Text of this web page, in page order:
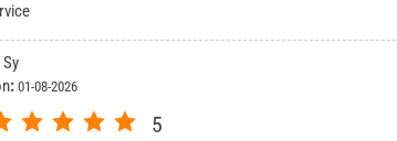
: 01-08-2026
5